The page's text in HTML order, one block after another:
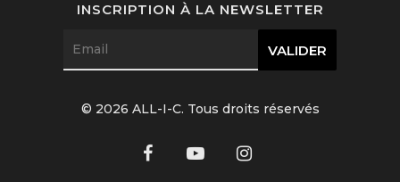
INSCRIPTION À LA NEWSLETTER
© 2026 ALL-I-C. Tous droits réservés
Watchmaking
Jewellery
Beauty
Lifestyle